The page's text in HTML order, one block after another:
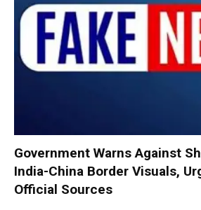
Government Warns Against
India-China Border Visuals,
Official Sources